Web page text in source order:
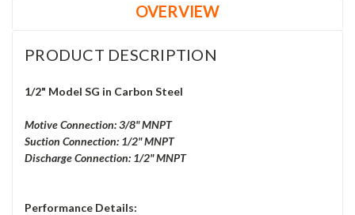
OVERVIEW
PRODUCT DESCRIPTION
1/2" Model SG in Carbon Steel
Motive Connection: 3/8" MNPT
Suction Connection: 1/2" MNPT
Discharge Connection: 1/2" MNPT
Performance Details: